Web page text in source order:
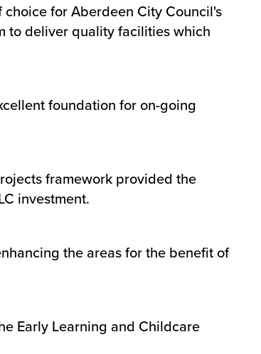
for Aberdeen City Council's
to deliver quality facilities which
foundation for on-going
framework provided the
investment.
the areas for the benefit of
Early Learning and Childcare